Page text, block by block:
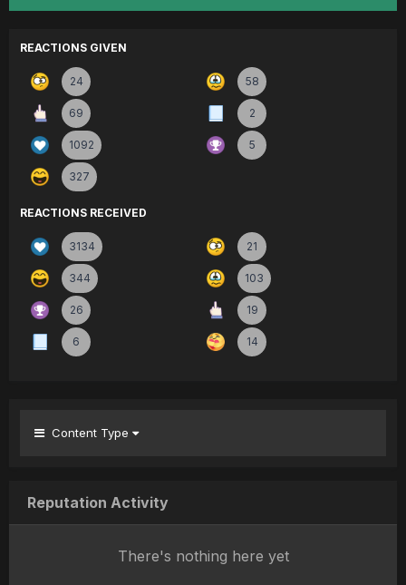
REACTIONS GIVEN
24 58
69 2
1092 5
327
REACTIONS RECEIVED
3134 21
344 103
26 19
6 14
Content Type
Reputation Activity
There's nothing here yet